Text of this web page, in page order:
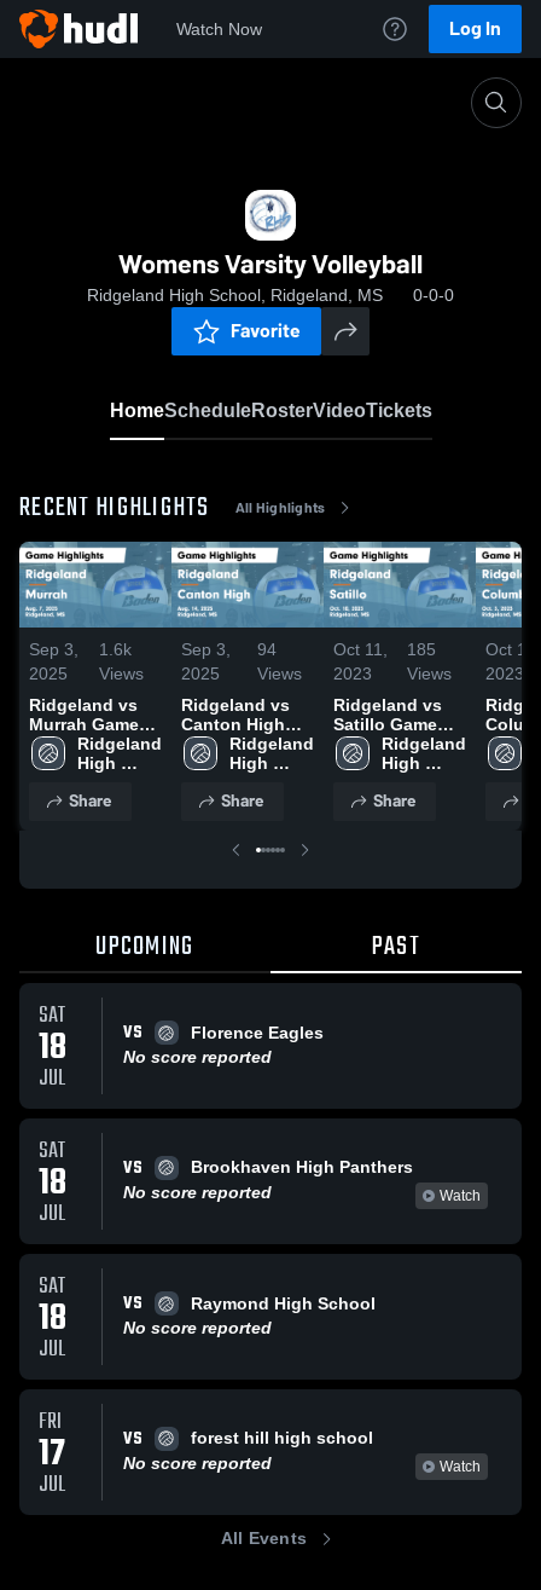
Watch Now Log In
Womens Varsity Volleyball
Ridgeland High School, Ridgeland, MS 0-0-0
Favorite
HomeScheduleRosterVideoTickets
RECENT HIGHLIGHTS All Highlights
Sep 3,
2025
1.6k
Views
Ridgeland vs
Murrah Game
Highlights -
Aug. 7, 2025
Ridgeland
High
Share
Sep 3,
2025
94
Views
Ridgeland vs
Canton High
Game
Highlights -
Ridgeland
High
Share
Oct 11,
2023
185
Views
Ridgeland vs
Satillo Game
Highlights -
Oct. 10, 2023
Ridgeland
High
Share
Oct 10,
2023
Game
UPCOMING PAST
SAT
18
JUL
VS
Florence Eagles
No score reported
SAT
18
JUL
VS
Brookhaven High Panthers
No score reported
Watch
SAT
18
JUL
VS
Raymond High School
No score reported
FRI
17
JUL
VS
forest hill high school
No score reported
Watch
All Events